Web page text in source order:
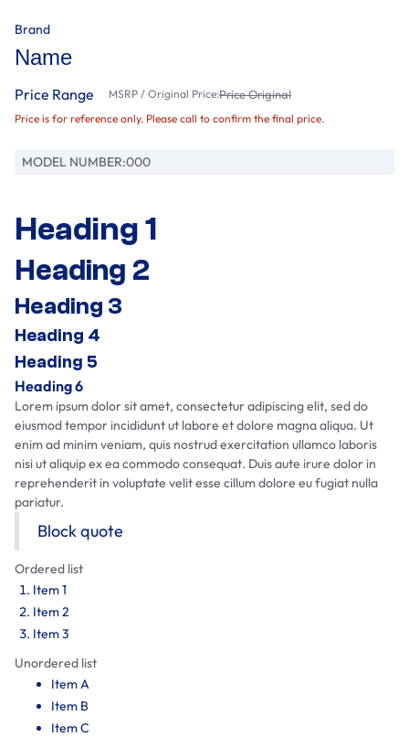
Brand
Name
Price Range MSRP / Original Price:Price Original
Price is for reference only. Please call to confirm the final price.
MODEL NUMBER:000
Heading 1
Heading 2
Heading 3
Heading 4
Heading 5
Heading 6
Lorem ipsum dolor sit amet, consectetur adipiscing elit, sed do
eiusmod tempor incididunt ut labore et dolore magna aliqua. Ut
enim ad minim veniam, quis nostrud exercitation ullamco laboris
nisi ut aliquip ex ea commodo consequat. Duis aute irure dolor in
reprehenderit in voluptate velit esse cillum dolore eu fugiat nulla
pariatur.
Block quote
Ordered list
Item 1
Item 2
Item 3
Unordered list
Item A
Item B
Item C